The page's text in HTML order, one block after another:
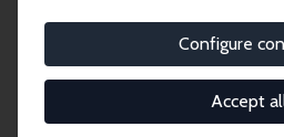
Configure
Accept
Treatment
Youth Training
Jose C. Galdo
published in: Economics Letters,